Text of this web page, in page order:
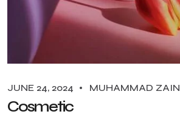
JUNE 24, 2024 MUHAMMAD ZAIN
Cosmetic